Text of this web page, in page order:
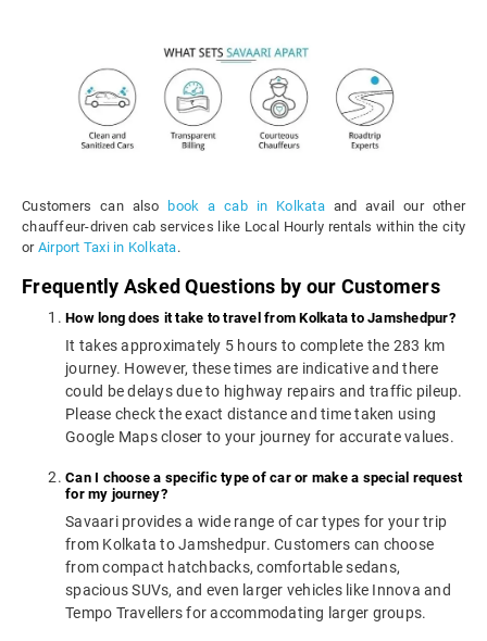
Customers can also book a cab in Kolkataand avail our other
chauffeur-driven cab services like Local Hourly rentals within the city
or Airport Taxi in Kolkata.
Frequently Asked Questions by our Customers
How long does it take to travel from Kolkata to Jamshedpur?
It takes approximately 5 hours to complete the 283 km
journey. However, these times are indicative and there
could be delays due to highway repairs and traffic pileup.
Please check the exact distance and time taken using
Google Maps closer to your journey for accurate values.
Can I choose a specific type of car or make a special request
for my journey?
Savaari provides a wide range of car types for your trip
from Kolkata to Jamshedpur. Customers can choose
from compact hatchbacks, comfortable sedans,
spacious SUVs, and even larger vehicles like Innova and
Tempo Travellers for accommodating larger groups.